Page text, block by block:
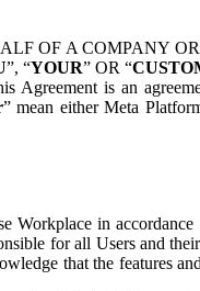
OF A COMPANY
”, “YOUR” OR “
is an
” mean either Meta
Workplace in
for all Users and
that the features